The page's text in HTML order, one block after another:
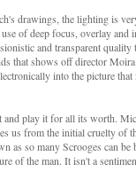
drawings, the lighting is
of deep focus, overlay and
and transparent quality
that shows off director
into the picture
and play it for all its worth.
us from the initial cruelty of
as so many Scrooges can be
of the man. It isn't a